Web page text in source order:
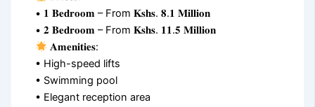
• 𝟏 𝐁𝐞𝐝𝐫𝐨𝐨𝐦 – From 𝐊𝐬𝐡𝐬. 𝟖.𝟏 𝐌𝐢𝐥𝐥𝐢𝐨𝐧
• 𝟐 𝐁𝐞𝐝𝐫𝐨𝐨𝐦 – From 𝐊𝐬𝐡𝐬. 𝟏𝟏.𝟓 𝐌𝐢𝐥𝐥𝐢𝐨𝐧
𝐀𝐦𝐞𝐧𝐢𝐭𝐢𝐞𝐬:
• High-speed lifts
• Swimming pool
• Elegant reception area